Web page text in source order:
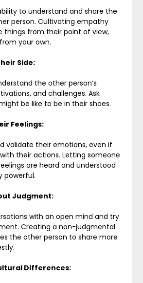
to understand and share the
person. Cultivating empathy
things from their point of view,
your own.
Side:
the other person’s
and challenges. Ask
be like to be in their shoes.
Feelings:
validate their emotions, even if
their actions. Letting someone
are heard and understood
powerful.
Judgment:
with an open mind and try
Creating a non-judgmental
the other person to share more
Differences: